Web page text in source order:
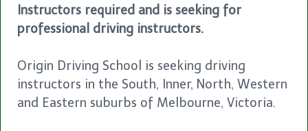
Instructors required and is seeking for
professional driving instructors.
Origin Driving School is seeking driving
instructors in the South, Inner, North, Western
and Eastern suburbs of Melbourne, Victoria.